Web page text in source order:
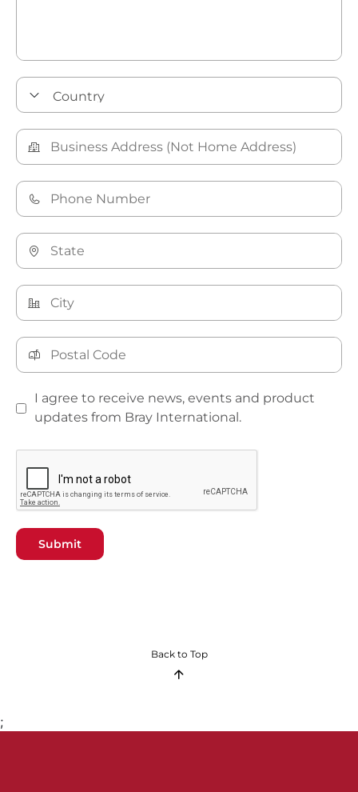
I agree to receive news, events and product
updates from Bray International.
Submit
Back to Top
;